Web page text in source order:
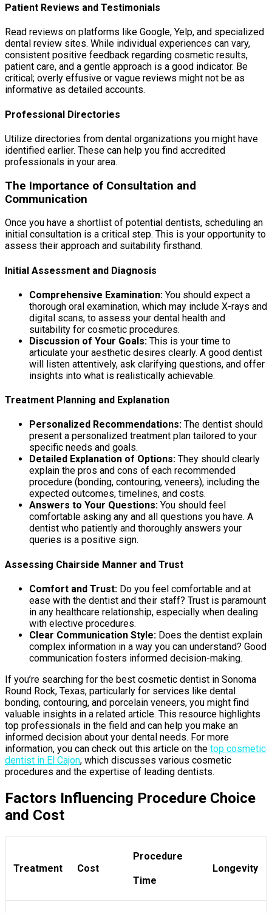
Patient Reviews and Testimonials
Read reviews on platforms like Google, Yelp, and specialized
dental review sites. While individual experiences can vary,
consistent positive feedback regarding cosmetic results,
patient care, and a gentle approach is a good indicator. Be
critical; overly effusive or vague reviews might not be as
informative as detailed accounts.
Professional Directories
Utilize directories from dental organizations you might have
identified earlier. These can help you find accredited
professionals in your area.
The Importance of Consultation and
Communication
Once you have a shortlist of potential dentists, scheduling an
initial consultation is a critical step. This is your opportunity to
assess their approach and suitability firsthand.
Initial Assessment and Diagnosis
Comprehensive Examination: You should expect a
thorough oral examination, which may include X-rays and
digital scans, to assess your dental health and
suitability for cosmetic procedures.
Discussion of Your Goals: This is your time to
articulate your aesthetic desires clearly. A good dentist
will listen attentively, ask clarifying questions, and offer
insights into what is realistically achievable.
Treatment Planning and Explanation
Personalized Recommendations: The dentist should
present a personalized treatment plan tailored to your
specific needs and goals.
Detailed Explanation of Options: They should clearly
explain the pros and cons of each recommended
procedure (bonding, contouring, veneers), including the
expected outcomes, timelines, and costs.
Answers to Your Questions: You should feel
comfortable asking any and all questions you have. A
dentist who patiently and thoroughly answers your
queries is a positive sign.
Assessing Chairside Manner and Trust
Comfort and Trust: Do you feel comfortable and at
ease with the dentist and their staff? Trust is paramount
in any healthcare relationship, especially when dealing
with elective procedures.
Clear Communication Style: Does the dentist explain
complex information in a way you can understand? Good
communication fosters informed decision-making.
If you’re searching for the best cosmetic dentist in Sonoma
Round Rock, Texas, particularly for services like dental
bonding, contouring, and porcelain veneers, you might find
valuable insights in a related article. This resource highlights
top professionals in the field and can help you make an
informed decision about your dental needs. For more
information, you can check out this article on the top cosmetic
dentist in El Cajon, which discusses various cosmetic
procedures and the expertise of leading dentists.
Factors Influencing Procedure Choice
and Cost
Treatment Cost
Procedure
Time
Longevity